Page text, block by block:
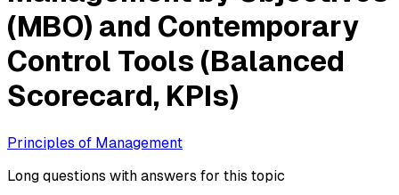
(MBO) and Contemporary
Control Tools (Balanced
Scorecard, KPIs)
Principles of Management
Long questions with answers for this topic